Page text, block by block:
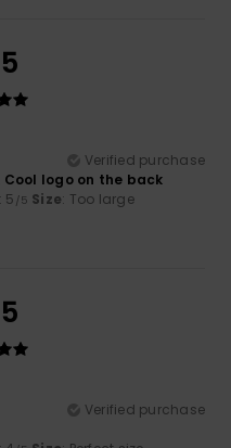
Verified purchase
logo on the back
: 5 /5 Size: Too large
Verified purchase